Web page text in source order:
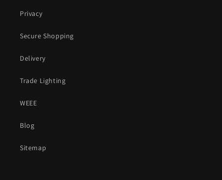
Privacy
Secure Shopping
Delivery
Trade Lighting
WEEE
Blog
Sitemap